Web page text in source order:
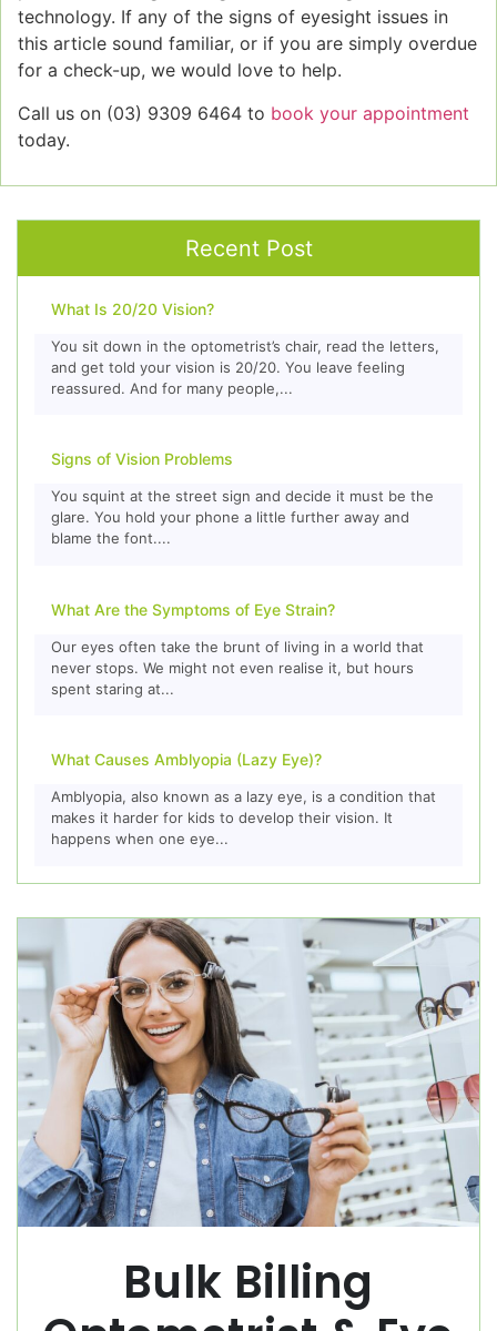
technology. If any of the signs of eyesight issues in
this article sound familiar, or if you are simply overdue
for a check-up, we would love to help.
Call us on (03) 9309 6464 to book your appointment
today.
Recent Post
What Is 20/20 Vision?
You sit down in the optometrist’s chair, read the letters,
and get told your vision is 20/20. You leave feeling
reassured. And for many people,...
Signs of Vision Problems
You squint at the street sign and decide it must be the
glare. You hold your phone a little further away and
blame the font....
What Are the Symptoms of Eye Strain?
Our eyes often take the brunt of living in a world that
never stops. We might not even realise it, but hours
spent staring at...
What Causes Amblyopia (Lazy Eye)?
Amblyopia, also known as a lazy eye, is a condition that
makes it harder for kids to develop their vision. It
happens when one eye...
Bulk Billing